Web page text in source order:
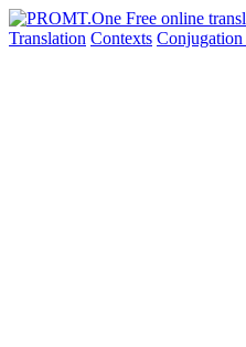
Translation Contexts Conjugation